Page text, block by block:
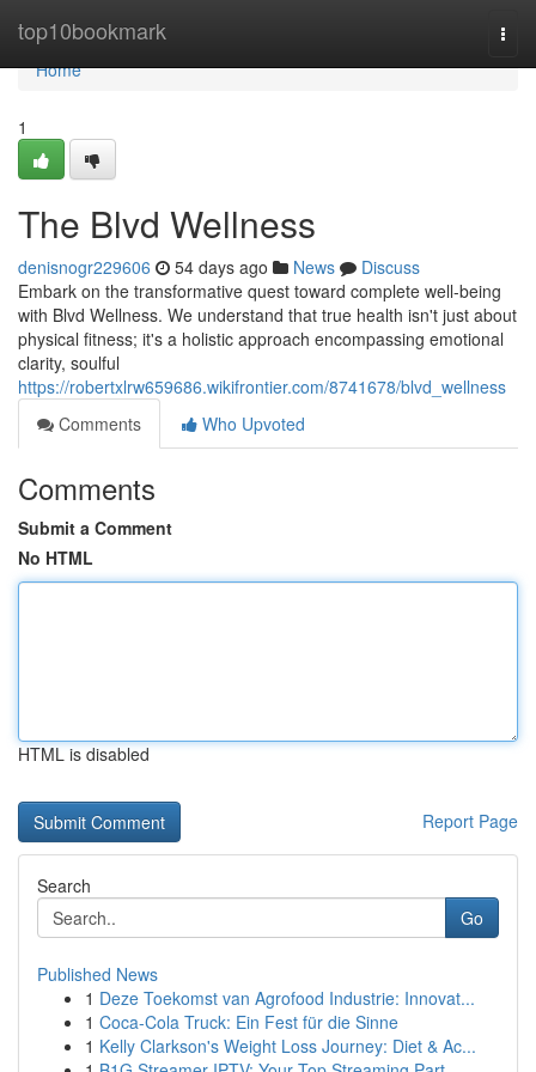
top10bookmark
Home
Home
1
The Blvd Wellness
denisnogr229606 54 days ago News
Discuss
Embark on the transformative quest toward complete well-being
with Blvd Wellness. We understand that true health isn't just about
physical fitness; it's a holistic approach encompassing emotional
clarity, soulful
https://robertxlrw659686.wikifrontier.com/8741678/blvd_wellness
Comments
Who Upvoted
Comments
Submit a Comment
No HTML
HTML is disabled
Report Page
Search
Go
Published News
1 Deze Toekomst van Agrofood Industrie: Innovat...
1 Coca-Cola Truck: Ein Fest für die Sinne
1 Kelly Clarkson's Weight Loss Journey: Diet & Ac...